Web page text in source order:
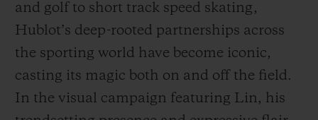
and golf to short track speed skating,
Hublot’s deep-rooted partnerships across
the sporting world have become iconic,
casting its magic both on and off the field.
In the visual campaign featuring Lin, his